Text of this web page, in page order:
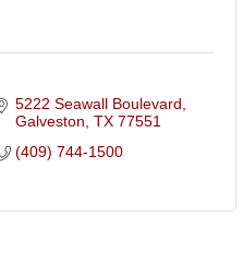
5222 Seawall Boulevard
Galveston TX 77551
(409) 744-1500